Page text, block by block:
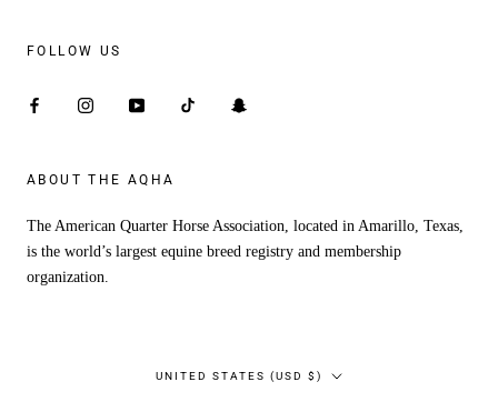
FOLLOW US
ABOUT THE AQHA
The American Quarter Horse Association, located in Amarillo, Texas,
is the world’s largest equine breed registry and membership
organization.
Country/region
UNITED STATES (USD $)